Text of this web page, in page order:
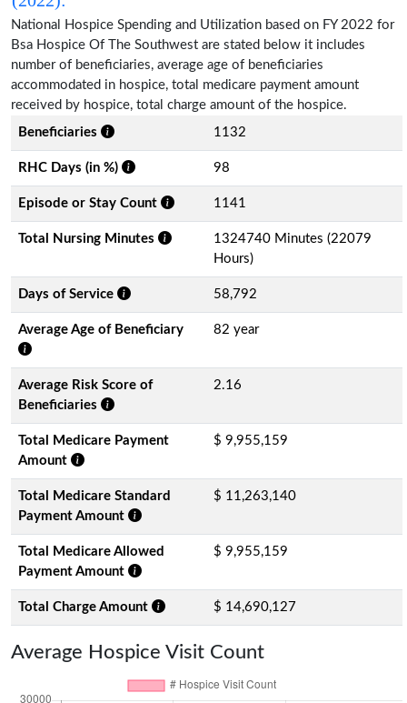
National Hospice Spending and Utilization based on FY 2022 for
Bsa Hospice Of The Southwest are stated below it includes
number of beneficiaries, average age of beneficiaries
accommodated in hospice, total medicare payment amount
received by hospice, total charge amount of the hospice.
Beneficiaries
1132
RHC Days (in %) 98
Episode or Stay Count 1141
Total Nursing Minutes
1324740 Minutes (22079
Hours)
Days of Service 58,792
Average Age of Beneficiary 82 year
Average Risk Score of
Beneficiaries
2.16
Total Medicare Payment
Amount
$ 9,955,159
Total Medicare Standard
Payment Amount
$ 11,263,140
Total Medicare Allowed
Payment Amount
$ 9,955,159
Total Charge Amount $ 14,690,127
Average Hospice Visit Count